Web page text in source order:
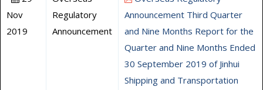
Nov
2019
Regulatory
Announcement
Announcement Third Quarter
and Nine Months Report for the
Quarter and Nine Months Ended
30 September 2019 of Jinhui
Shipping and Transportation